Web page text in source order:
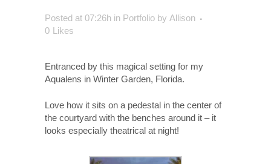
Posted at 07:26h in Portfolio by Allison
0 Likes
Entranced by this magical setting for my
Aqualens in Winter Garden, Florida.
Love how it sits on a pedestal in the center of
the courtyard with the benches around it – it
looks especially theatrical at night!